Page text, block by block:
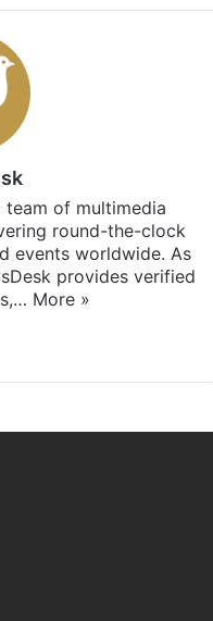
team of multimedia
round-the-clock
events worldwide. As
provides verified
More »